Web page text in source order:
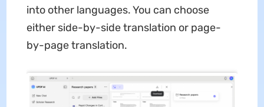
into other languages. You can choose
either side-by-side translation or page-
by-page translation.